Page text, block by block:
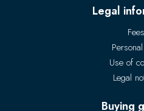
Legal
Fees
Use of
Legal
Buying